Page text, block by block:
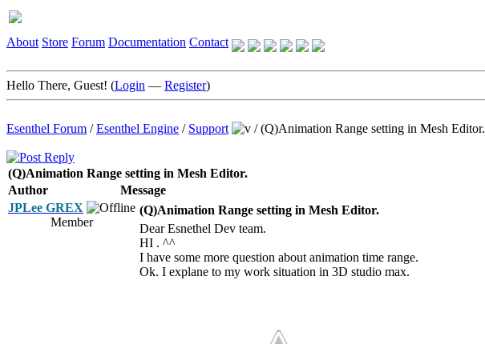
About Store Forum Documentation Contact
Hello There, Guest! (Login — Register)
Esenthel Forum /Esenthel Engine / Support /(Q)Animation Range setting in Mesh Editor.
(Q)Animation Range setting in Mesh Editor.
Author
Message
JPLee GREX
Member
(Q)Animation Range setting in Mesh Editor.
Dear Esnethel Dev team.
HI . ^^
I have some more question about animation time range.
Ok. I explane to my work situation in 3D studio max.